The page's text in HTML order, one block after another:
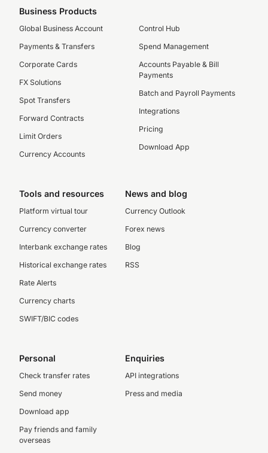
Business Products
Global Business Account
Payments & Transfers
Corporate Cards
FX Solutions
Spot Transfers
Forward Contracts
Limit Orders
Currency Accounts
Control Hub
Spend Management
Accounts Payable & Bill
Payments
Batch and Payroll Payments
Integrations
Pricing
Download App
Tools and resources
Platform virtual tour
Currency converter
Interbank exchange rates
Historical exchange rates
Rate Alerts
Currency charts
SWIFT/BIC codes
News and blog
Currency Outlook
Forex news
Blog
RSS
Personal
Check transfer rates
Send money
Download app
Pay friends and family
overseas
Enquiries
API integrations
Press and media